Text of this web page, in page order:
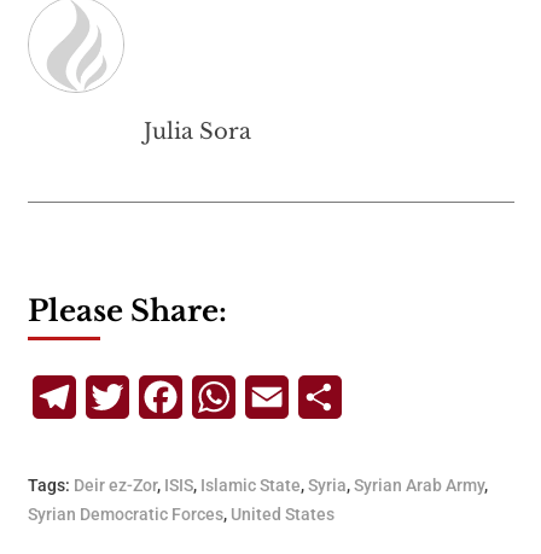
Julia Sora
Please Share:
TelegramTwitterFacebookWhatsApp
Email
Tags: Deir ez-Zor, ISIS, Islamic State,Syria,Syrian Arab Army,
Syrian Democratic Forces, United States